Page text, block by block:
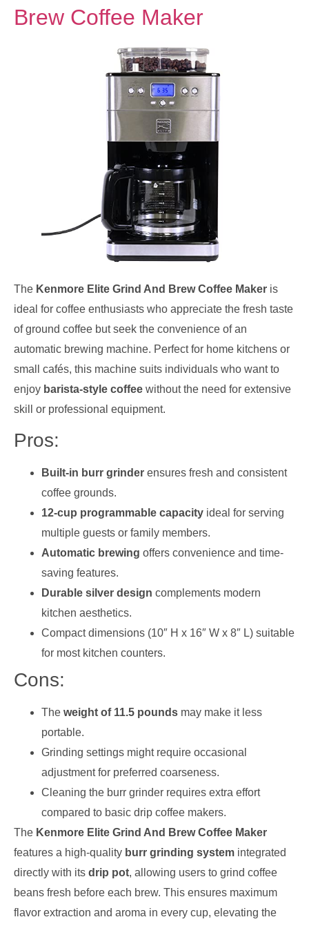
Brew Coffee Maker
The Kenmore Elite Grind And Brew Coffee Maker is
ideal for coffee enthusiasts who appreciate the fresh taste
of ground coffee but seek the convenience of an
automatic brewing machine. Perfect for home kitchens or
small cafés, this machine suits individuals who want to
enjoy barista-style coffee without the need for extensive
skill or professional equipment.
Pros:
Built-in burr grinder ensures fresh and consistent
coffee grounds.
12-cup programmable capacity ideal for serving
multiple guests or family members.
Automatic brewing offers convenience and time-
saving features.
Durable silver design complements modern
kitchen aesthetics.
Compact dimensions (10″ H x 16″ W x 8″ L) suitable
for most kitchen counters.
Cons:
The weight of 11.5 pounds may make it less
portable.
Grinding settings might require occasional
adjustment for preferred coarseness.
Cleaning the burr grinder requires extra effort
compared to basic drip coffee makers.
The Kenmore Elite Grind And Brew Coffee Maker
features a high-quality burr grinding system integrated
directly with its drip pot, allowing users to grind coffee
beans fresh before each brew. This ensures maximum
flavor extraction and aroma in every cup, elevating the